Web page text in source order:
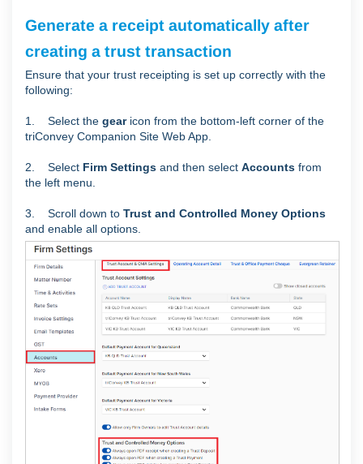
Generate a receipt automatically after
creating a trust transaction
Ensure that your trust receipting is set up correctly with the
following:
1. Select the gear icon from the bottom-left corner of the
triConvey Companion Site Web App.
2. Select Firm Settings and then select Accounts from
the left menu.
3. Scroll down to Trust and Controlled Money Options
and enable all options.